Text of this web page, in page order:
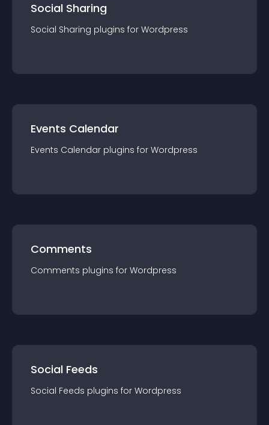
Social Sharing
Social Sharing plugins for Wordpress
Events Calendar
Events Calendar plugins for Wordpress
Comments
Comments plugins for Wordpress
Social Feeds
Social Feeds plugins for Wordpress